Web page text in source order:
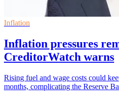
Inflation
Inflation pressures
CreditorWatch warns
Rising fuel and wage costs could
months, complicating the Reserve